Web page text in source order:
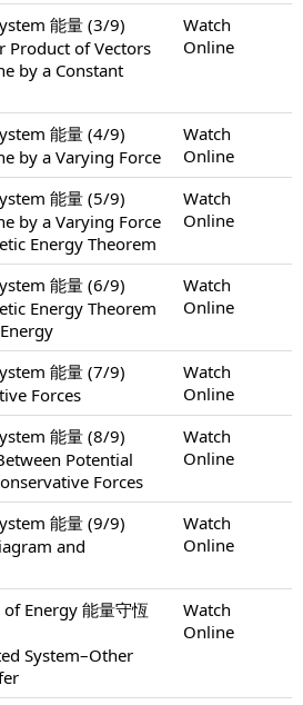
能量 (3/9)
Product of Vectors
by a Constant
Watch
Online
能量 (4/9)
by a Varying Force
Watch
Online
能量 (5/9)
by a Varying Force
Energy Theorem
Watch
Online
能量 (6/9)
Energy Theorem
Watch
Online
能量 (7/9)
Forces
Watch
Online
能量 (8/9)
Potential
Forces
Watch
Online
能量 (9/9)
and
Watch
Online
Energy 能量守恆
System–Other
Watch
Online